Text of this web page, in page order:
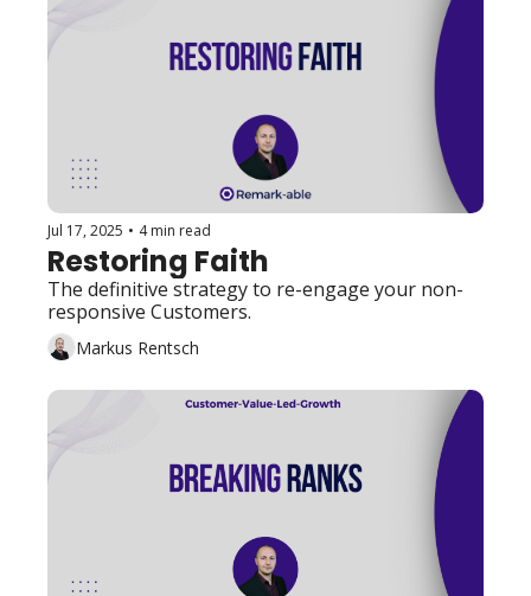
Jul 17, 2025 • 4 min read
Restoring Faith
The definitive strategy to re-engage your non-
Markus Rentsch